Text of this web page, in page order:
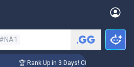
#NA1
🏆 Rank Up in 3 Days! Challenger